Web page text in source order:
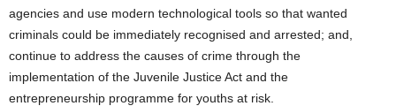
agencies and use modern technological tools so that wanted
criminals could be immediately recognised and arrested; and,
continue to address the causes of crime through the
implementation of the Juvenile Justice Act and the
entrepreneurship programme for youths at risk.